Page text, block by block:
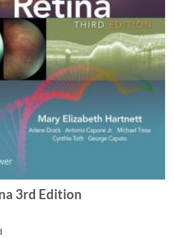
3rd Edition